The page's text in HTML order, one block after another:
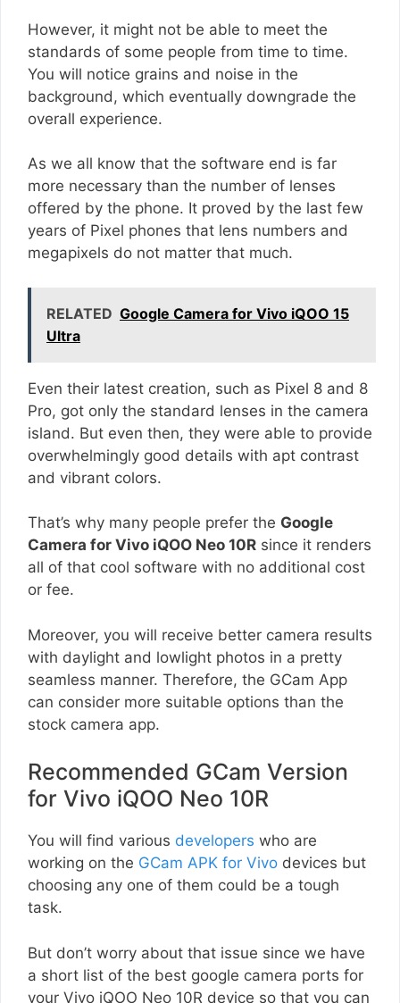
However, it might not be able to meet the
standards of some people from time to time.
You will notice grains and noise in the
background, which eventually downgrade the
overall experience.
As we all know that the software end is far
more necessary than the number of lenses
offered by the phone. It proved by the last few
years of Pixel phones that lens numbers and
megapixels do not matter that much.
RELATED Google Camera for Vivo iQOO 15
Ultra
Even their latest creation, such as Pixel 8 and 8
Pro, got only the standard lenses in the camera
island. But even then, they were able to provide
overwhelmingly good details with apt contrast
and vibrant colors.
That’s why many people prefer the Google
Camera for Vivo iQOO Neo 10R since it renders
all of that cool software with no additional cost
or fee.
Moreover, you will receive better camera results
with daylight and lowlight photos in a pretty
seamless manner. Therefore, the GCam App
can consider more suitable options than the
stock camera app.
Recommended GCam Version
for Vivo iQOO Neo 10R
You will find various developers who are
working on the GCam APK for Vivo devices but
choosing any one of them could be a tough
task.
But don’t worry about that issue since we have
a short list of the best google camera ports for
your Vivo iQOO Neo 10R device so that you can